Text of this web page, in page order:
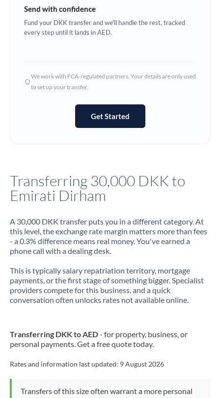
Ghana Not supported at this time
Hong Kong
Not supported at this time
Jamaica
Jordan
Kenya
Kuwait
Latvia
Malta
Mauritius
Mexico Not supported at this time
Send with confidence
Fund your DKK transfer and we'll handle the rest, tracked
every step until it lands in AED.
We work with FCA-regulated partners. Your details are only used
to set up your transfer.
Get Started
Transferring 30,000 DKK to
Emirati Dirham
A 30,000 DKK transfer puts you in a different category. At
this level, the exchange rate margin matters more than fees
- a 0.3% difference means real money. You've earned a
phone call with a dealing desk.
This is typically salary repatriation territory, mortgage
payments, or the first stage of something bigger. Specialist
providers compete for this business, and a quick
conversation often unlocks rates not available online.
Transferring DKK to AED- for property, business, or
personal payments. Get a free quote today.
Rates and information last updated: 9 August 2026
Transfers of this size often warrant a more personal